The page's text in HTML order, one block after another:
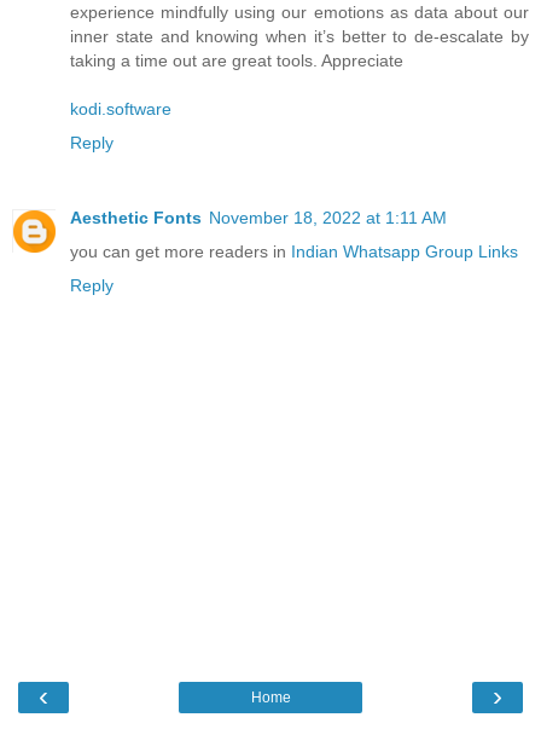
experience mindfully using our emotions as data about our
inner state and knowing when it’s better to de-escalate by
taking a time out are great tools. Appreciate
kodi.software
Reply
Aesthetic Fonts November 18, 2022 at 1:11 AM
you can get more readers in Indian Whatsapp Group Links
Reply
‹ ›
Home